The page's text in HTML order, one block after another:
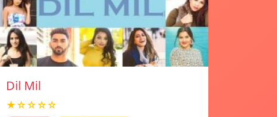
Dil Mil
★☆☆☆☆